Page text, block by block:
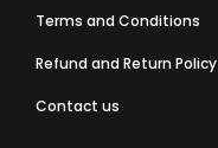
Terms and Conditions
Refund and Return Policy
Contact us